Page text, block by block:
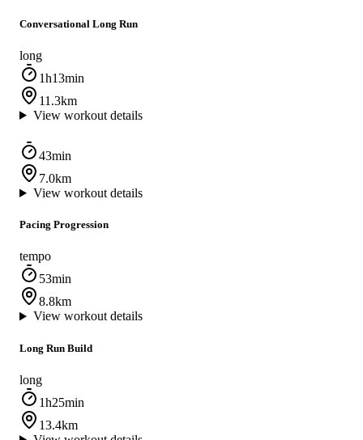
Conversational Long Run
long
1h13min
11.3km
View workout details
43min
7.0km
View workout details
Pacing Progression
tempo
53min
8.8km
View workout details
Long Run Build
long
1h25min
13.4km